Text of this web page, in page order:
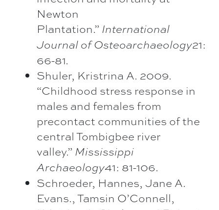
Newton
Plantation.” International
Journal of Osteoarchaeology21:
66-81.
Shuler, Kristrina A. 2009.
“Childhood stress response in
males and females from
precontact communities of the
central Tombigbee river
valley.” Mississippi
Archaeology41: 81-106.
Schroeder, Hannes, Jane A.
Evans., Tamsin O’Connell,